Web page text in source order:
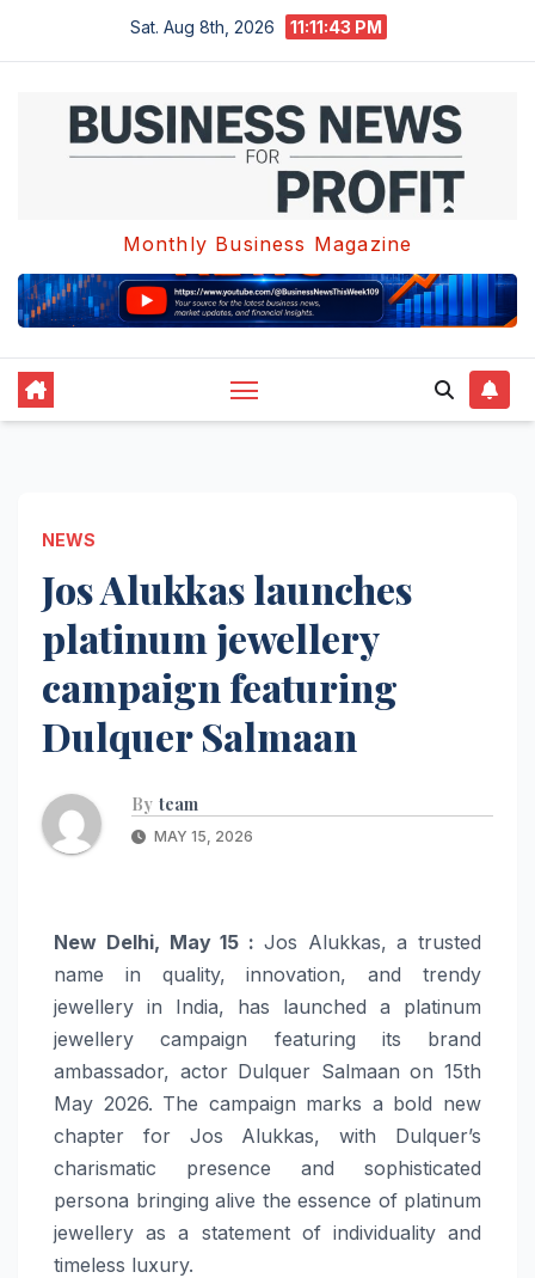
Sat. Aug 8th, 2026 11:11:43 PM
Monthly Business Magazine
NEWS
Jos Alukkas launches
platinum jewellery
campaign featuring
Dulquer Salmaan
By team
MAY 15, 2026
New Delhi, May 15 : Jos Alukkas, a trusted
name in quality, innovation, and trendy
jewellery in India, has launched a platinum
jewellery campaign featuring its brand
ambassador, actor Dulquer Salmaan on 15th
May 2026. The campaign marks a bold new
chapter for Jos Alukkas, with Dulquer’s
charismatic presence and sophisticated
persona bringing alive the essence of platinum
jewellery as a statement of individuality and
timeless luxury.